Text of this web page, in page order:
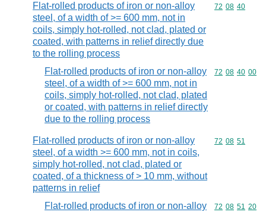
Flat-rolled products of iron or non-alloy
steel, of a width of >= 600 mm, not in
coils, simply hot-rolled, not clad, plated or
coated, with patterns in relief directly due
to the rolling process
Commodity
72 08 40
Flat-rolled products of iron or non-alloy
steel, of a width of >= 600 mm, not in
coils, simply hot-rolled, not clad, plated
or coated, with patterns in relief directly
due to the rolling process
Commodity
72 08 40 00
Flat-rolled products of iron or non-alloy
steel, of a width >= 600 mm, not in coils,
simply hot-rolled, not clad, plated or
coated, of a thickness of > 10 mm, without
patterns in relief
Commodity
72 08 51
Flat-rolled products of iron or non-alloy
Commodity
72 08 51 20